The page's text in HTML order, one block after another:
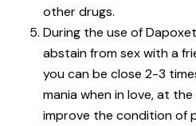
other drugs.
During the use of
abstain from sex with a
you can be close 2-3
mania when in love, at
improve the condition of